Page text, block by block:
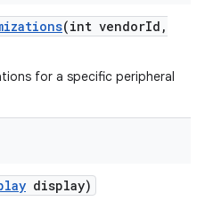
(int vendorId ,
for a specific peripheral
display)